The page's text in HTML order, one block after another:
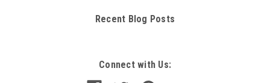
Recent Blog Posts
Connect with Us: